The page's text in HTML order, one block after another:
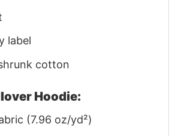
label
cotton
Hoodie:
(7.96 oz/yd²)